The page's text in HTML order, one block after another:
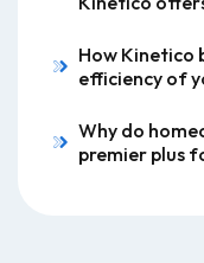
How Kinetico
efficiency of
Why do
premier plus